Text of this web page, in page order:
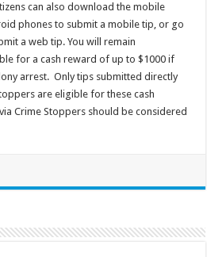
can also download the mobile
phones to submit a mobile tip, or go
a web tip. You will remain
for a cash reward of up to $1000 if
arrest. Only tips submitted directly
are eligible for these cash
Crime Stoppers should be considered